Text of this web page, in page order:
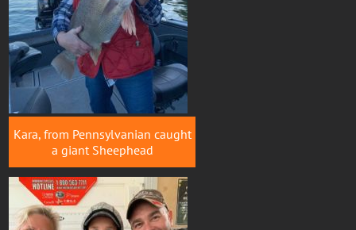
Kara, from Pennsylvanian caught
a giant Sheephead